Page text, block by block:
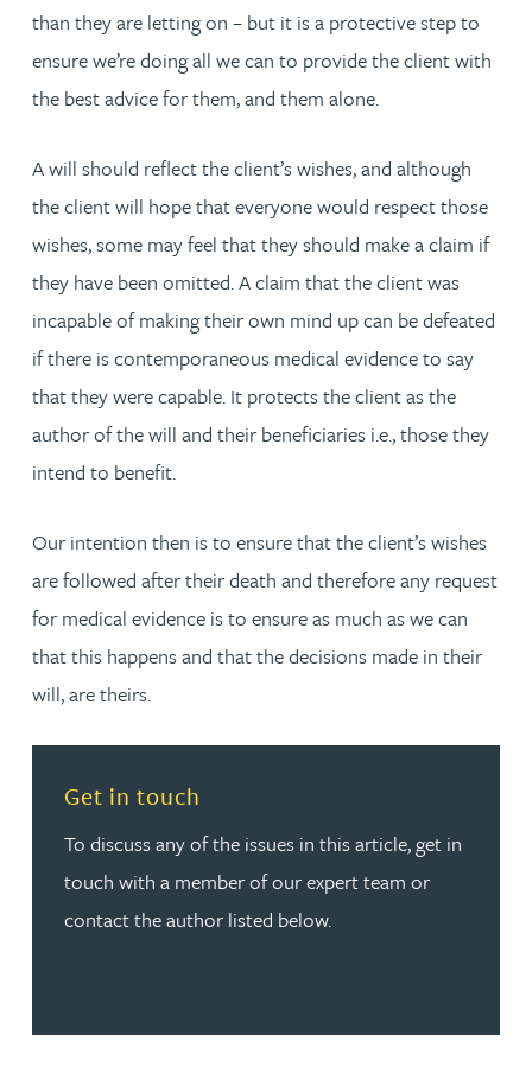
than they are letting on – but it is a protective step to
ensure we’re doing all we can to provide the client with
the best advice for them, and them alone.
A will should reflect the client’s wishes, and although
the client will hope that everyone would respect those
wishes, some may feel that they should make a claim if
they have been omitted. A claim that the client was
incapable of making their own mind up can be defeated
if there is contemporaneous medical evidence to say
that they were capable. It protects the client as the
author of the will and their beneficiaries i.e., those they
intend to benefit.
Our intention then is to ensure that the client’s wishes
are followed after their death and therefore any request
for medical evidence is to ensure as much as we can
that this happens and that the decisions made in their
will, are theirs.
Get in touch
To discuss any of the issues in this article, get in
touch with a member of our expert team or
contact the author listed below.
Read more about Get in touch